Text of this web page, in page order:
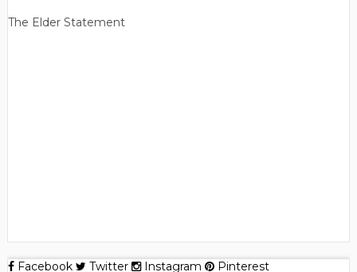
The Elder Statement
Facebook Twitter Instagram Pinterest